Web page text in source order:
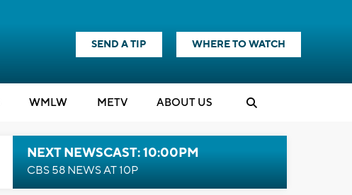
SEND A TIP WHERE TO WATCH
WMLW METV ABOUT US
NEXT NEWSCAST: 10:00PM
CBS 58 NEWS AT 10P